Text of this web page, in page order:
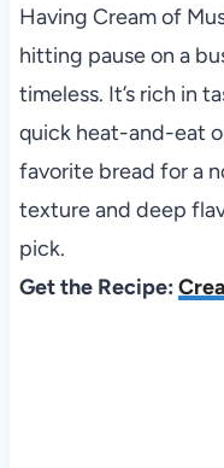
Having Cream of
hitting pause on a
timeless. It’s rich in
quick heat-and-eat
favorite bread for a
texture and deep
pick.
Get the Recipe: